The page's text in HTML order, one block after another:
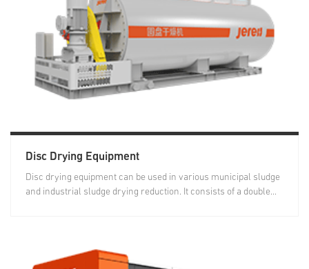
Disc Drying Equipment
Disc drying equipment can be used in various municipal sludge
and industrial sludge drying reduction. It consists of a double...